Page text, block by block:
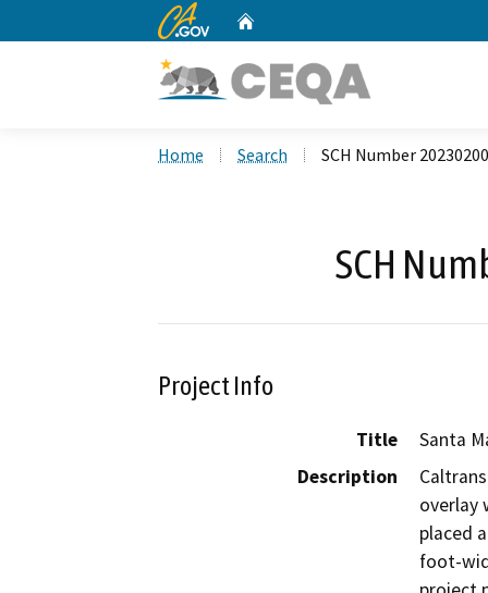
CA.gov
Home Search SCH Number
SCH
Project Info
Title
Santa
Description
overlay
placed
foot-